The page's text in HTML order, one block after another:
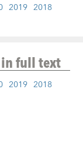
2019 2018
in full text
2019 2018